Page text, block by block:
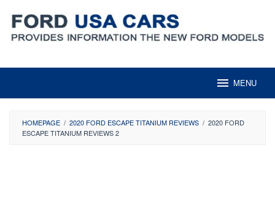
content
MENU
HOMEPAGE / 2020 FORD ESCAPE TITANIUM REVIEWS / 2020 FORD
ESCAPE TITANIUM REVIEWS 2